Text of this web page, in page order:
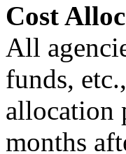
Cost
All
funds,
allocation
months